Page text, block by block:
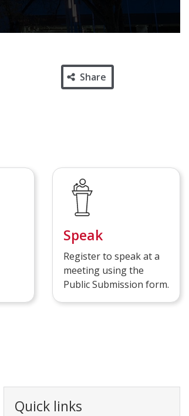
Share
Speak
Register to speak at a
meeting using the
Public Submission form.
Quick links